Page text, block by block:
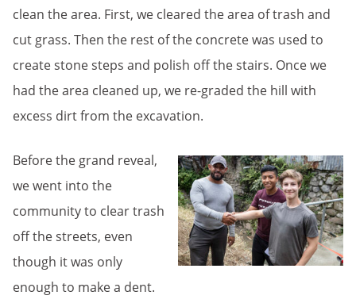
clean the area. First, we cleared the area of trash and
cut grass. Then the rest of the concrete was used to
create stone steps and polish off the stairs. Once we
had the area cleaned up, we re-graded the hill with
excess dirt from the excavation.
Before the grand reveal,
we went into the
community to clear trash
off the streets, even
though it was only
enough to make a dent.